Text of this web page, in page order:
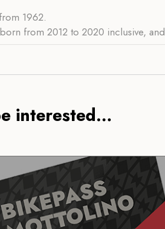
1962.
from 2012 to 2020 inclusive,
interested...